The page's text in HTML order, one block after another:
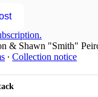
& Shawn "Smith"
∙ Collection notice